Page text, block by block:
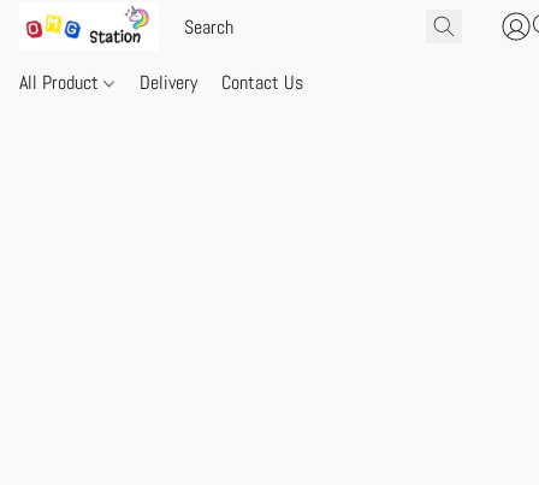
All Product Delivery Contact Us